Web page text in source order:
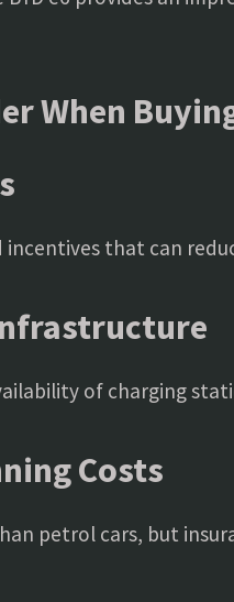
When
that can
of charging
Costs
petrol cars, but